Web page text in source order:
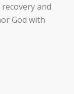
and
God with